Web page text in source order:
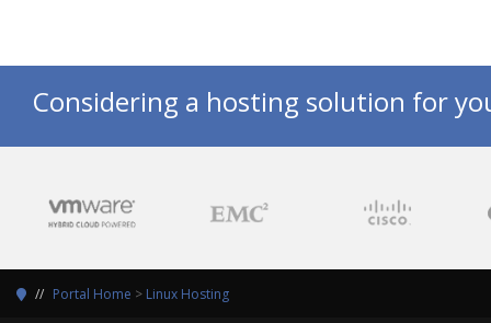
Considering a hosting solution for
Portal Home > Linux Hosting